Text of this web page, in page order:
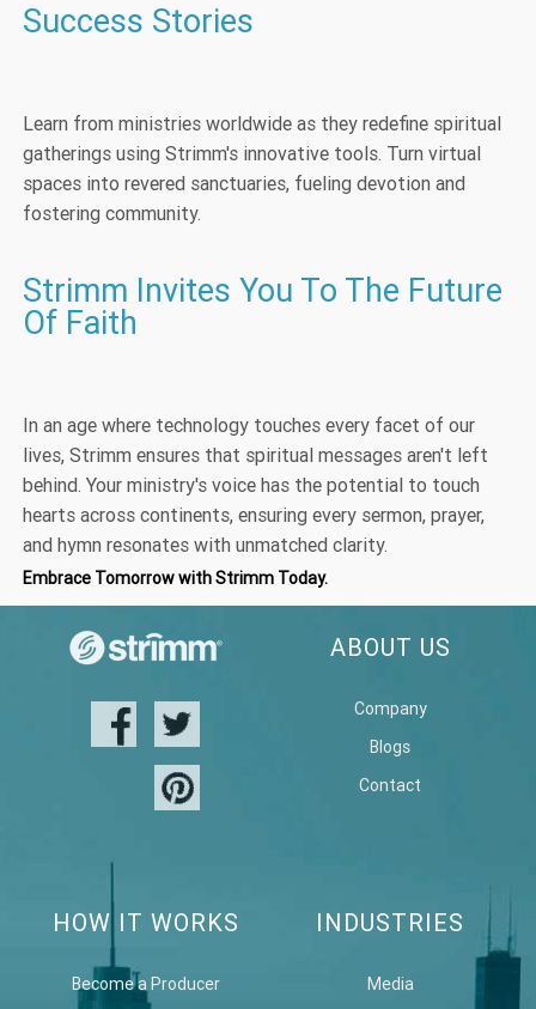
Success Stories
Learn from ministries worldwide as they redefine spiritual
gatherings using Strimm's innovative tools. Turn virtual
spaces into revered sanctuaries, fueling devotion and
fostering community.
Strimm Invites You To The Future
Of Faith
In an age where technology touches every facet of our
lives, Strimm ensures that spiritual messages aren't left
behind. Your ministry's voice has the potential to touch
hearts across continents, ensuring every sermon, prayer,
and hymn resonates with unmatched clarity.
Embrace Tomorrow with Strimm Today.
ABOUT US
Company
Blogs
Contact
HOW IT WORKS
Become a Producer
INDUSTRIES
Media